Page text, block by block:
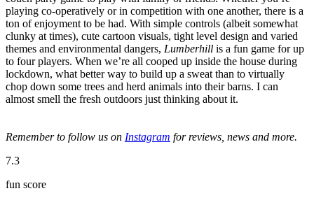
playing co-operatively or in competition with one another, there is a
ton of enjoyment to be had. With simple controls (albeit somewhat
clunky at times), cute cartoon visuals, tight level design and varied
themes and environmental dangers, Lumberhill is a fun game for up
to four players. When we’re all cooped up inside the house during
lockdown, what better way to build up a sweat than to virtually
chop down some trees and herd animals into their barns. I can
almost smell the fresh outdoors just thinking about it.
Remember to follow us on Instagram for reviews, news and more.
7.3
fun score